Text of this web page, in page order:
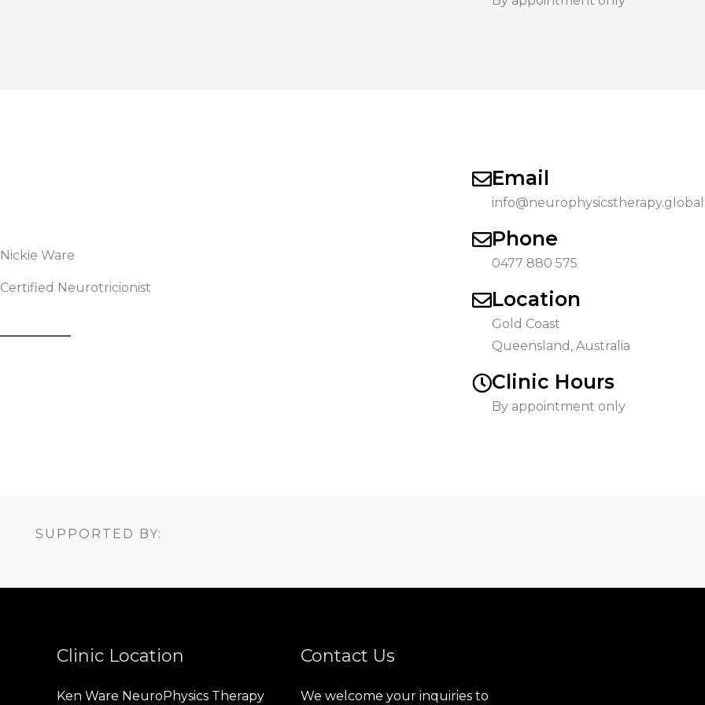
Nickie Ware
Certified Neurotricionist
Email
info@neurophysicstherapy.global
Phone
0477 880 575
Location
Gold Coast
Queensland, Australia
Clinic Hours
By appointment only
SUPPORTED BY:
Clinic Location
Ken Ware NeuroPhysics Therapy
Contact Us
We welcome your inquiries to